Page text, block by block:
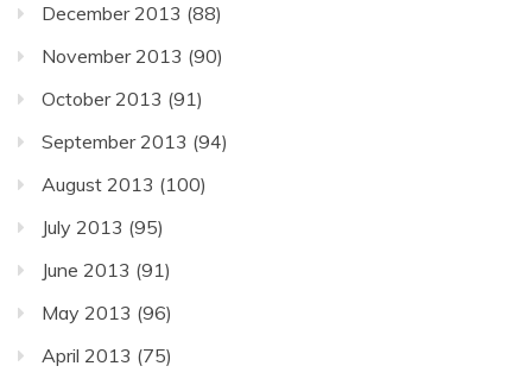
December 2013 (88)
November 2013 (90)
October 2013 (91)
September 2013 (94)
August 2013 (100)
July 2013 (95)
June 2013 (91)
May 2013 (96)
April 2013 (75)